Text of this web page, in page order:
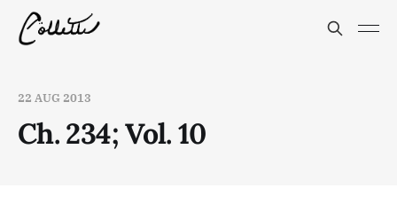
22 AUG 2013
Ch. 234; Vol. 10